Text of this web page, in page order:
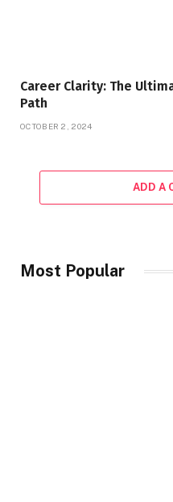
Career Clarity: The
Path
OCTOBER 2, 2024
ADD A
Most Popular